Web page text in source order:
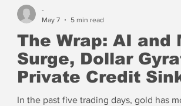
The Wrap: AI and
Surge, Dollar
Private Credit
In the past five trading days, gold has
-
May 7
5 min read